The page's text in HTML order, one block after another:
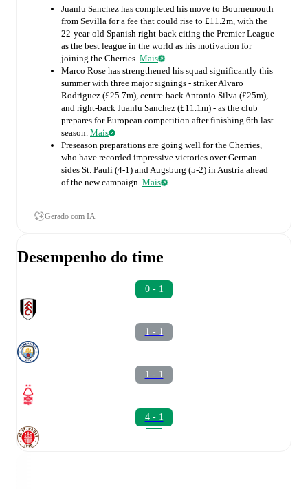
Juanlu Sanchez has completed his move to Bournemouth
from Sevilla for a fee that could rise to £11.2m, with the
22-year-old Spanish right-back citing the Premier League
as the best league in the world as his motivation for
joining the Cherries. Mais
Marco Rose has strengthened his squad significantly this
summer with three major signings - striker Alvaro
Rodriguez (£25.7m), centre-back Antonio Silva (£25m),
and right-back Juanlu Sanchez (£11.1m) - as the club
prepares for European competition after finishing 6th last
season. Mais
Preseason preparations are going well for the Cherries,
who have recorded impressive victories over German
sides St. Pauli (4-1) and Augsburg (5-2) in Austria ahead
of the new campaign. Mais
Gerado com IA
Desempenho do time
0 - 1
1 - 1
1 - 1
4 - 1